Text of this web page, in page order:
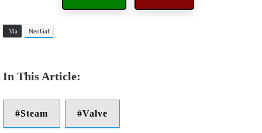
Via NeoGaf
Steam Valve